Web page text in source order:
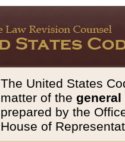
The United States
matter of the general
prepared by the
House of